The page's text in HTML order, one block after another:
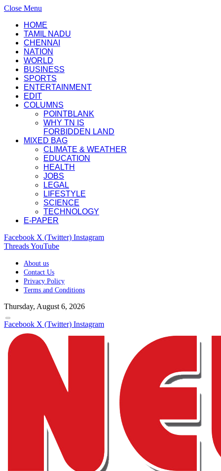
Close Menu
HOME
TAMIL NADU
CHENNAI
NATION
WORLD
BUSINESS
SPORTS
ENTERTAINMENT
EDIT
COLUMNS
POINTBLANK
WHY TN IS
FORBIDDEN LAND
MIXED BAG
CLIMATE & WEATHER
EDUCATION
HEALTH
JOBS
LEGAL
LIFESTYLE
SCIENCE
TECHNOLOGY
E-PAPER
Facebook X (Twitter) Instagram
ThreadsYouTube
About us
Contact Us
Privacy Policy
Terms and Conditions
Thursday, August 6, 2026
Facebook X (Twitter) Instagram